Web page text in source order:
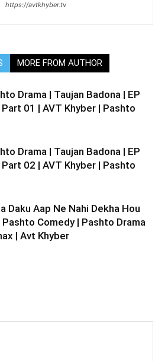
https://avtkhyber.tv
MORE FROM AUTHOR
Drama | Taujan Badona | EP
Part 01 | AVT Khyber | Pashto
Drama | Taujan Badona | EP
Part 02 | AVT Khyber | Pashto
Daku Aap Ne Nahi Dekha Hou
Pashto Comedy | Pashto Drama
| Avt Khyber